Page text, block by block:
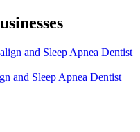
and Sleep Apnea Dentist